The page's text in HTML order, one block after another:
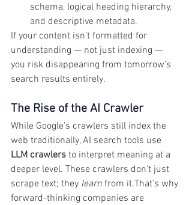
schema, logical heading hierarchy,
and descriptive metadata.
If your content isn’t formatted for
understanding — not just indexing —
you risk disappearing from tomorrow’s
search results entirely.
The Rise of the AI Crawler
While Google’s crawlers still index the
web traditionally, AI search tools use
LLM crawlers to interpret meaning at a
deeper level. These crawlers don’t just
scrape text; they learn from it.That’s why
forward-thinking companies are